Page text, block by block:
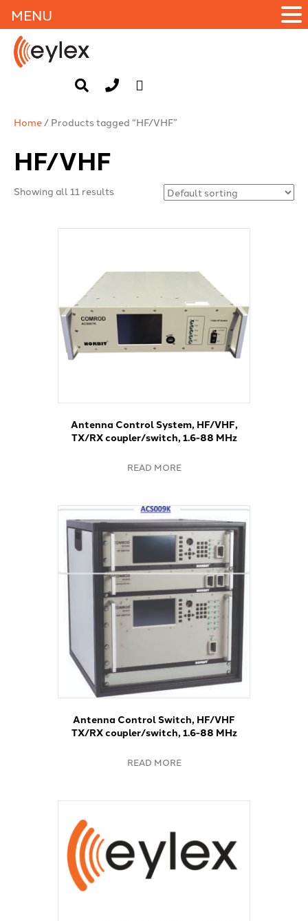
Home/ Products tagged “HF/VHF”
HF/VHF
Showing all 11 results
Antenna Control System, HF/VHF,
TX/RX coupler/switch, 1.6-88 MHz
READ MORE
Antenna Control Switch, HF/VHF
TX/RX coupler/switch, 1.6-88 MHz
READ MORE
MENU